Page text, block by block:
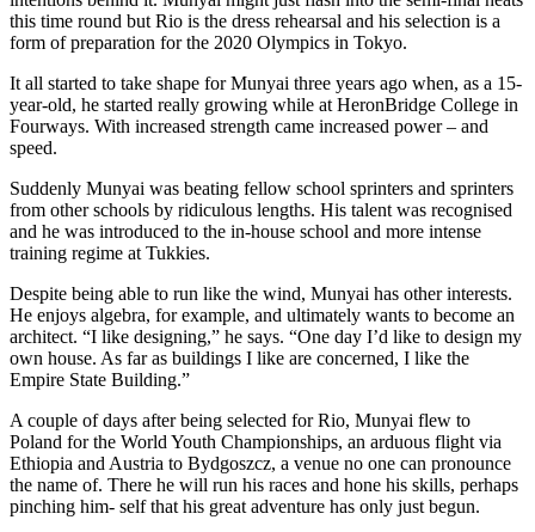
this time round but Rio is the dress rehearsal and his selection is a
form of preparation for the 2020 Olympics in Tokyo.
It all started to take shape for Munyai three years ago when, as a 15-
year-old, he started really growing while at HeronBridge College in
Fourways. With increased strength came increased power – and
speed.
Suddenly Munyai was beating fellow school sprinters and sprinters
from other schools by ridiculous lengths. His talent was recognised
and he was introduced to the in-house school and more intense
training regime at Tukkies.
Despite being able to run like the wind, Munyai has other interests.
He enjoys algebra, for example, and ultimately wants to become an
architect. “I like designing,” he says. “One day I’d like to design my
own house. As far as buildings I like are concerned, I like the
Empire State Building.”
A couple of days after being selected for Rio, Munyai flew to
Poland for the World Youth Championships, an arduous flight via
Ethiopia and Austria to Bydgoszcz, a venue no one can pronounce
the name of. There he will run his races and hone his skills, perhaps
pinching him- self that his great adventure has only just begun.